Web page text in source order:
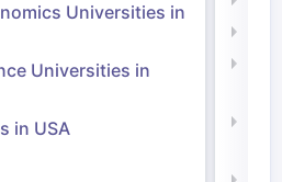
Universities in
Universities in
in USA